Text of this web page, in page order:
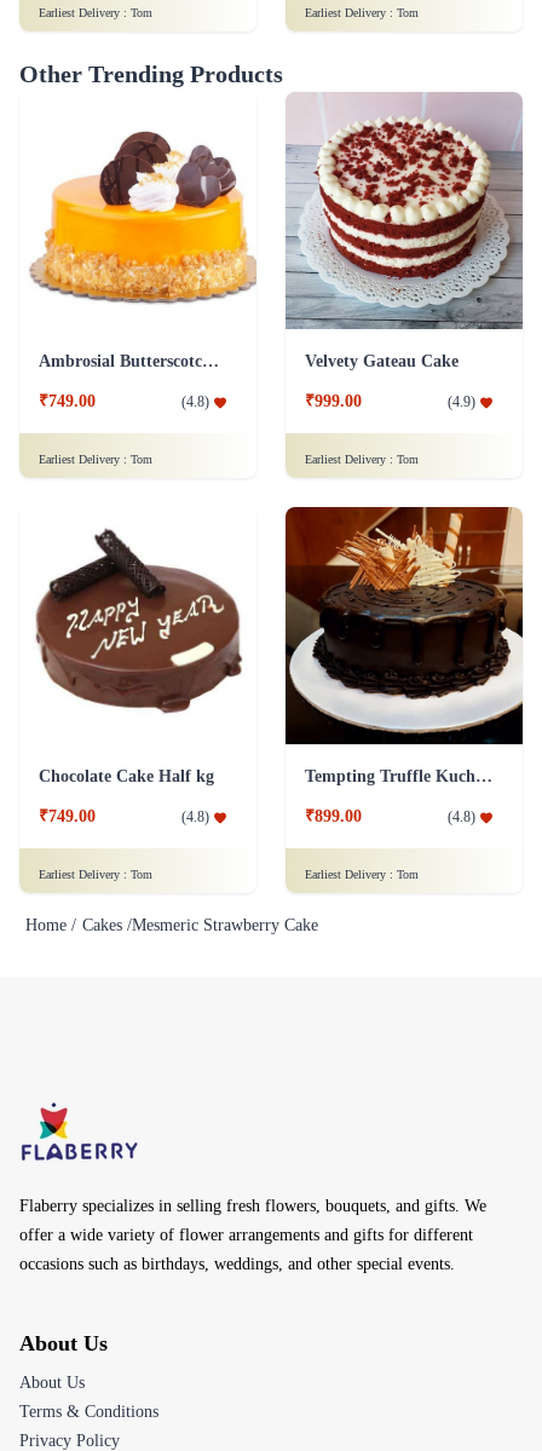
Earliest Delivery : Tom Earliest Delivery : Tom
Other Trending Products
Ambrosial Butterscotch Cake
₹749.00 (4.8)
Earliest Delivery : Tom
Velvety Gateau Cake
₹999.00 (4.9)
Earliest Delivery : Tom
Chocolate Cake Half kg
₹749.00 (4.8)
Earliest Delivery : Tom
Tempting Truffle Kuchen Cake
₹899.00 (4.8)
Earliest Delivery : Tom
Home / Cakes /Mesmeric Strawberry Cake
Flaberry specializes in selling fresh flowers, bouquets, and gifts. We
offer a wide variety of flower arrangements and gifts for different
occasions such as birthdays, weddings, and other special events.
About Us
About Us
Terms & Conditions
Privacy Policy